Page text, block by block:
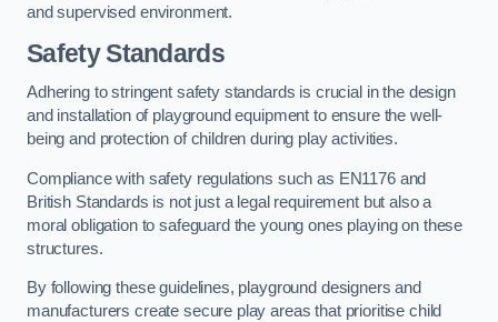
and supervised environment.
Safety Standards
Adhering to stringent safety standards is crucial in the design
and installation of playground equipment to ensure the well-
being and protection of children during play activities.
Compliance with safety regulations such as EN1176 and
British Standards is not just a legal requirement but also a
moral obligation to safeguard the young ones playing on these
structures.
By following these guidelines, playground designers and
manufacturers create secure play areas that prioritise child